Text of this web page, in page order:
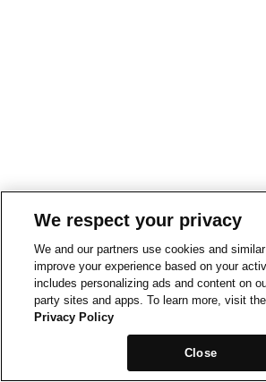
We respect your privacy
We and our partners use cookies and
improve your experience based on your
includes personalizing ads and content on
party sites and apps. To learn more, visit the
Privacy Policy
Close